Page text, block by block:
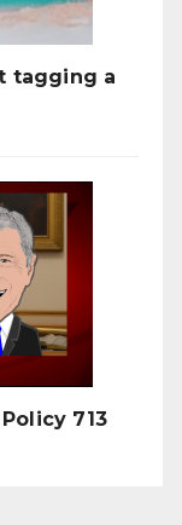
tagging a
713